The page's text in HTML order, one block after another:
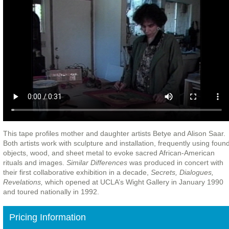
This tape profiles mother and daughter artists Betye and Alison Saar.
Both artists work with sculpture and installation, frequently using
objects, wood, and sheet metal to evoke sacred African-American
rituals and images. Similar Differenceswas produced in concert with
their first collaborative exhibition in a decade, Secrets, Dialogues,
Revelations, which opened at UCLA’s Wight Gallery in January 1990
and toured nationally in 1992.
Pricing Information